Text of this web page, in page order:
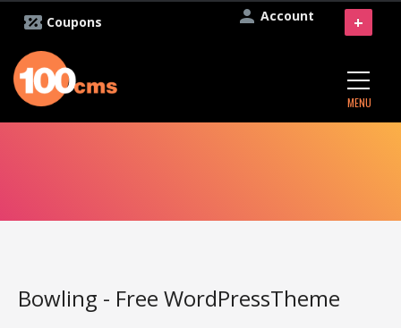
Account
Coupons
MENU
+
Bowling - Free WordPressTheme